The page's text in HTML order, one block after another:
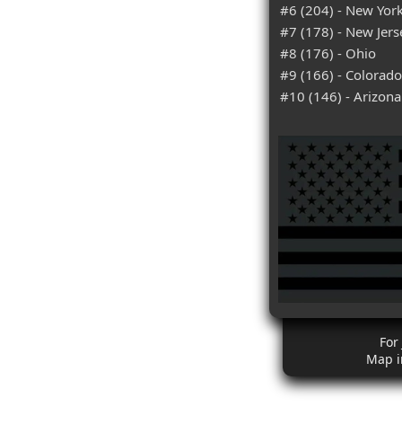
#6 (204) - New
#7 (178) - New
#8 (176) - Ohio
#9 (166) - Colorado
#10 (146) - Arizona
For
Map